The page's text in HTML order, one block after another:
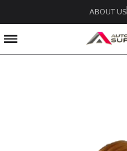
ABOUT US